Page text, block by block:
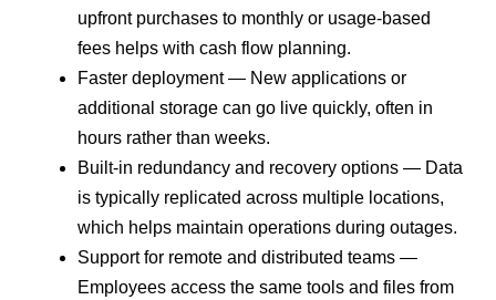
upfront purchases to monthly or usage-based
fees helps with cash flow planning.
Faster deployment — New applications or
additional storage can go live quickly, often in
hours rather than weeks.
Built-in redundancy and recovery options — Data
is typically replicated across multiple locations,
which helps maintain operations during outages.
Support for remote and distributed teams —
Employees access the same tools and files from